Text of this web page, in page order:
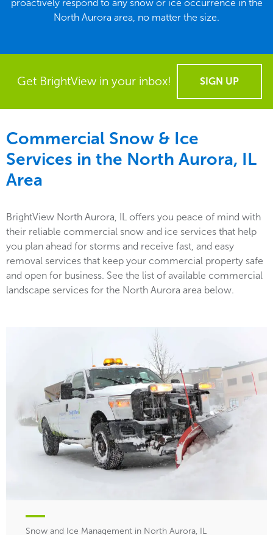
proactively respond to any snow or ice occurrence in the
North Aurora area, no matter the size.
Get BrightView in your inbox! SIGN UP
Commercial Snow & Ice
Services in the North Aurora, IL
Area
BrightView North Aurora, IL offers you peace of mind with
their reliable commercial snow and ice services that help
you plan ahead for storms and receive fast, and easy
removal services that keep your commercial property safe
and open for business. See the list of available commercial
landscape services for the North Aurora area below.
Snow and Ice Management in North Aurora, IL